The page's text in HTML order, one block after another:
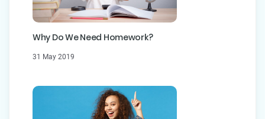
Why Do We Need Homework?
31 May 2019